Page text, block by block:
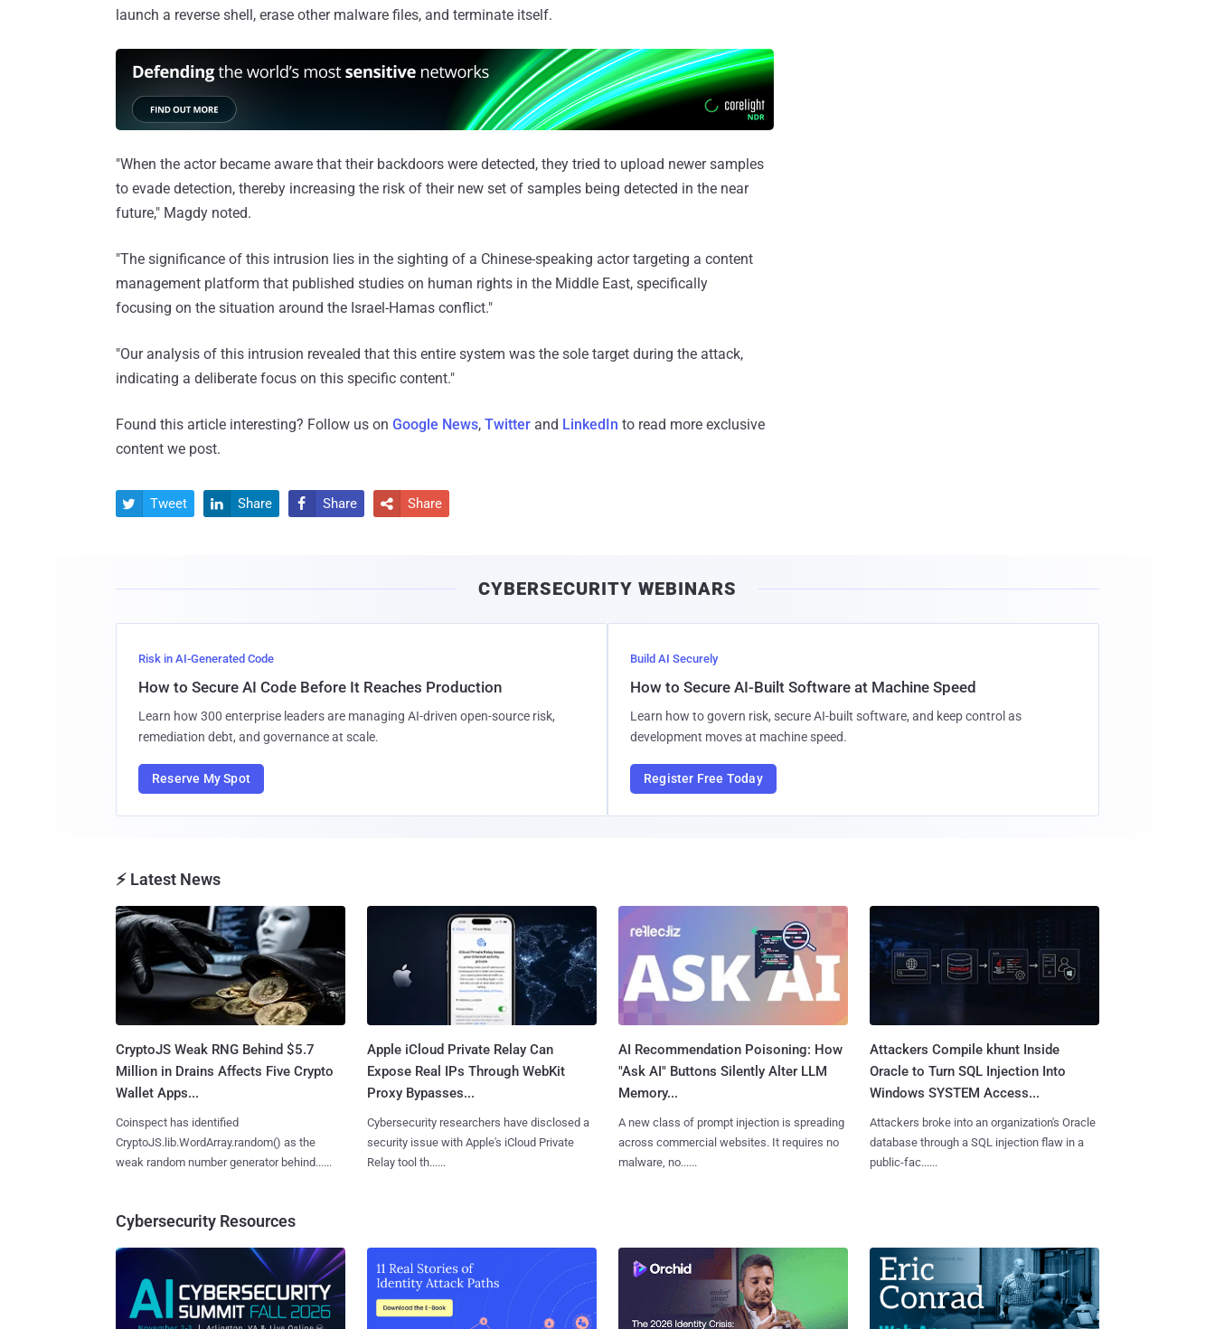
launch a reverse shell, erase other malware files, and terminate itself.
"When the actor became aware that their backdoors were detected, they tried to upload newer samples
to evade detection, thereby increasing the risk of their new set of samples being detected in the near
future," Magdy noted.
"The significance of this intrusion lies in the sighting of a Chinese-speaking actor targeting a content
management platform that published studies on human rights in the Middle East, specifically
focusing on the situation around the Israel-Hamas conflict."
"Our analysis of this intrusion revealed that this entire system was the sole target during the attack,
indicating a deliberate focus on this specific content."
Found this article interesting? Follow us on Google News, Twitter and LinkedIn to read more exclusive
content we post.
 Tweet  Share  Share  Share
CYBERSECURITY WEBINARS
Risk in AI-Generated Code
How to Secure AI Code Before It Reaches Production
Learn how 300 enterprise leaders are managing AI-driven open-source risk,
remediation debt, and governance at scale.
Reserve My Spot
Build AI Securely
How to Secure AI-Built Software at Machine Speed
Learn how to govern risk, secure AI-built software, and keep control as
development moves at machine speed.
Register Free Today
⚡ Latest News
CryptoJS Weak RNG Behind $5.7
Million in Drains Affects Five Crypto
Wallet Apps...
Coinspect has identified
CryptoJS.lib.WordArray.random() as the
weak random number generator behind......
Apple iCloud Private Relay Can
Expose Real IPs Through WebKit
Proxy Bypasses...
Cybersecurity researchers have disclosed a
security issue with Apple's iCloud Private
Relay tool th......
AI Recommendation Poisoning: How
"Ask AI" Buttons Silently Alter LLM
Memory...
A new class of prompt injection is spreading
across commercial websites. It requires no
malware, no......
Attackers Compile khunt Inside
Oracle to Turn SQL Injection Into
Windows SYSTEM Access...
Attackers broke into an organization's Oracle
database through a SQL injection flaw in a
public-fac......
Cybersecurity Resources